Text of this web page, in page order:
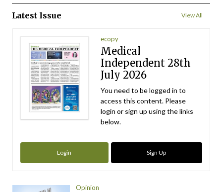
Latest Issue View All
ecopy
Medical
Independent 28th
July 2026
You need to be logged in to
access this content. Please
login or sign up using the links
below.
Login Sign Up
Opinion